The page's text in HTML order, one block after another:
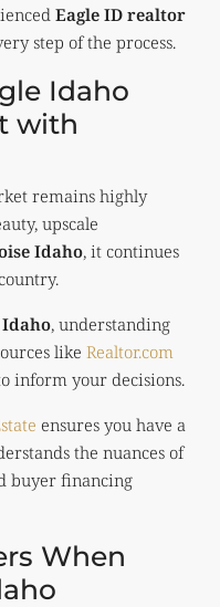
Eagle ID realtor
step of the process.
Idaho
with
remains highly
upscale
Idaho, it continues
, understanding
like Realtor.com
inform your decisions.
ensures you have a
the nuances of
buyer financing
When